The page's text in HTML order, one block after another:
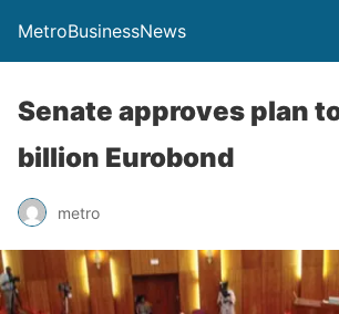
MetroBusinessNews
Senate approves plan
billion Eurobond
metro